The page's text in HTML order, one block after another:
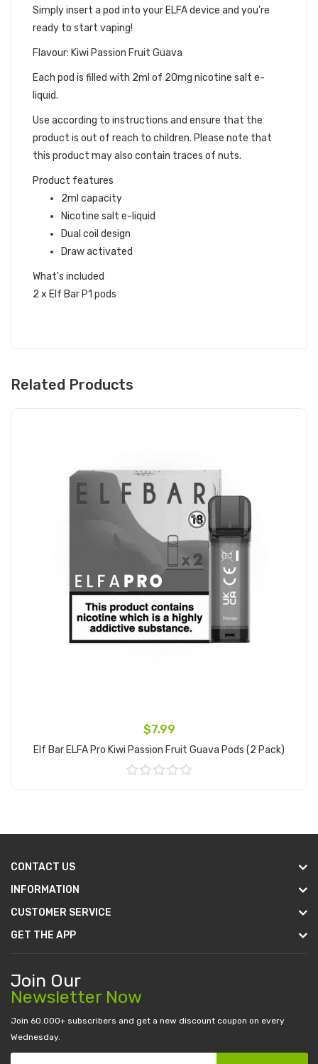
Simply insert a pod into your ELFA device and you're
ready to start vaping!
Flavour: Kiwi Passion Fruit Guava
Each pod is filled with 2ml of 20mg nicotine salt e-
liquid.
Use according to instructions and ensure that the
product is out of reach to children. Please note that
this product may also contain traces of nuts.
Product features
2ml capacity
Nicotine salt e-liquid
Dual coil design
Draw activated
What's included
2 x Elf Bar P1 pods
Related Products
$7.99
Elf Bar ELFA Pro Kiwi Passion Fruit Guava Pods (2 Pack)
CONTACT US
INFORMATION
CUSTOMER SERVICE
GET THE APP
Join Our
Newsletter Now
Join 60.000+ subscribers and get a new discount coupon on every
Wednesday.